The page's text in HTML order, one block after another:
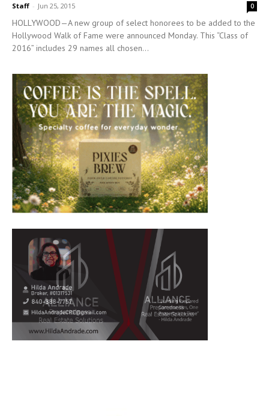
Staff - Jun 25, 2015 0
HOLLYWOOD—A new group of select honorees to be added to the
Hollywood Walk of Fame were announced Monday. This “Class of
2016” includes 29 names all chosen...